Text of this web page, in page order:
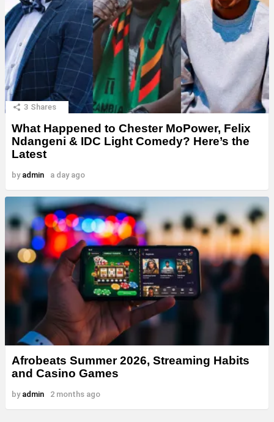
3 Shares
What Happened to Chester MoPower, Felix
Ndangeni & IDC Light Comedy? Here’s the
Latest
by admin a day ago
Afrobeats Summer 2026, Streaming Habits
and Casino Games
by admin 2 months ago